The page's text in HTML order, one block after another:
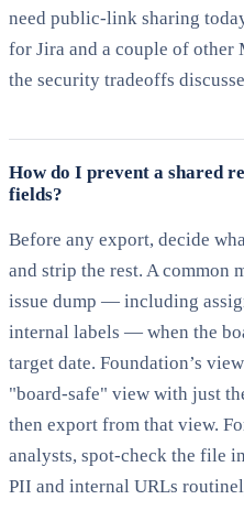
need public-link sharing
for Jira and a couple of
the security tradeoffs
How do I prevent a shared
fields?
Before any export, decide
and strip the rest. A common
issue dump — including
internal labels — when the
target date. Foundation’s
"board-safe" view with just
then export from that view.
analysts, spot-check the file
PII and internal URLs